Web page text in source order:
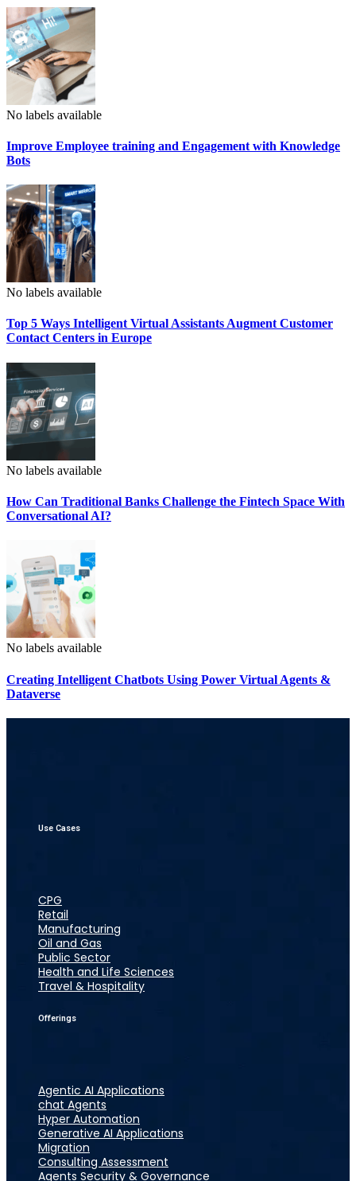
No labels available
Improve Employee training and Engagement with Knowledge
Bots
No labels available
Top 5 Ways Intelligent Virtual Assistants Augment Customer
Contact Centers in Europe
No labels available
How Can Traditional Banks Challenge the Fintech Space With
Conversational AI?
No labels available
Creating Intelligent Chatbots Using Power Virtual Agents &
Dataverse
Use Cases
CPG
Retail
Manufacturing
Oil and Gas
Public Sector
Health and Life Sciences
Travel & Hospitality
Offerings
Agentic AI Applications
chat Agents
Hyper Automation
Generative AI Applications
Migration
Consulting Assessment
Agents Security & Governance